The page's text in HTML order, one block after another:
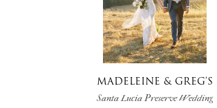
MADELEINE & GREG’S
Santa Lucia Preserve Wedding